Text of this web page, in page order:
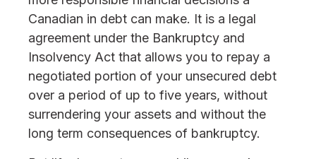
Canadian in debt can make. It is a legal
agreement under the Bankruptcy and
Insolvency Act that allows you to repay a
negotiated portion of your unsecured debt
over a period of up to five years, without
surrendering your assets and without the
long term consequences of bankruptcy.